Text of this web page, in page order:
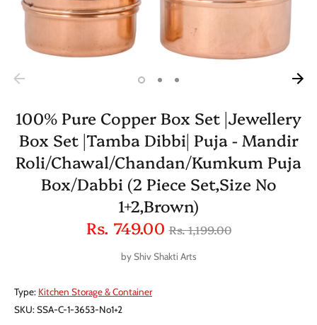
100% Pure Copper Box Set |Jewellery
Box Set |Tamba Dibbi| Puja - Mandir
Roli/Chawal/Chandan/Kumkum Puja
Box/Dabbi (2 Piece Set,Size No
1+2,Brown)
Rs. 749.00Regular
price
Rs. 1,199.00
byShiv Shakti Arts
Type: Kitchen Storage & Container
SKU:SSA-C-1-3653-No1+2